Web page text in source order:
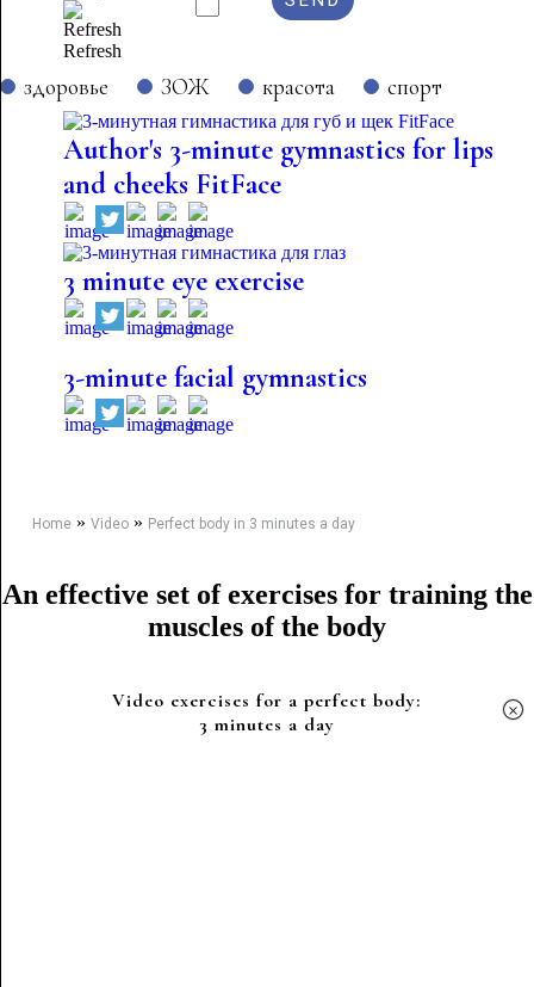
Refresh
здоровье ЗОЖ красота спорт
Author's 3-minute gymnastics for lips
and cheeks FitFace
3 minute eye exercise
3-minute facial gymnastics
Home» Video» Perfect body in 3 minutes a day
An effective set of exercises for training the
muscles of the body
Video exercises for a perfect body:
3 minutes a day
×